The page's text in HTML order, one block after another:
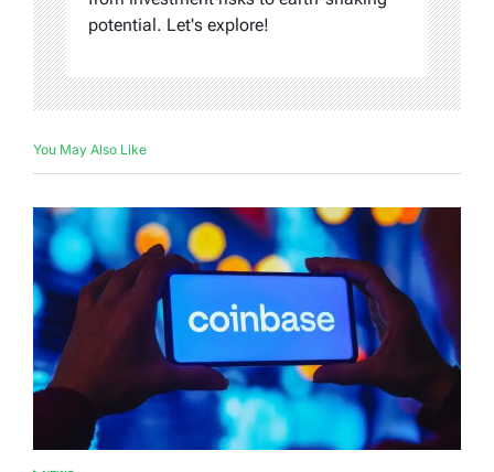
potential. Let's explore!
You May Also Like